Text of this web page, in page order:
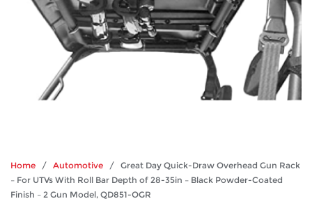
Home / Automotive / Great Day Quick-Draw Overhead Gun Rack
– For UTVs With Roll Bar Depth of 28-35in – Black Powder-Coated
Finish – 2 Gun Model, QD851-OGR